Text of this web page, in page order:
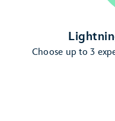
Choose up to 3